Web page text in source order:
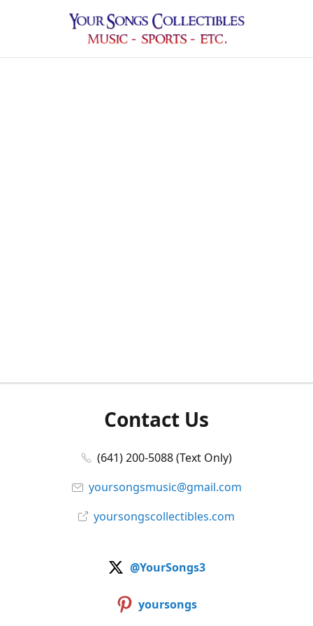
Contact Us
(641) 200-5088 (Text Only)
yoursongsmusic@gmail.com
yoursongscollectibles.com
@YourSongs3
yoursongs